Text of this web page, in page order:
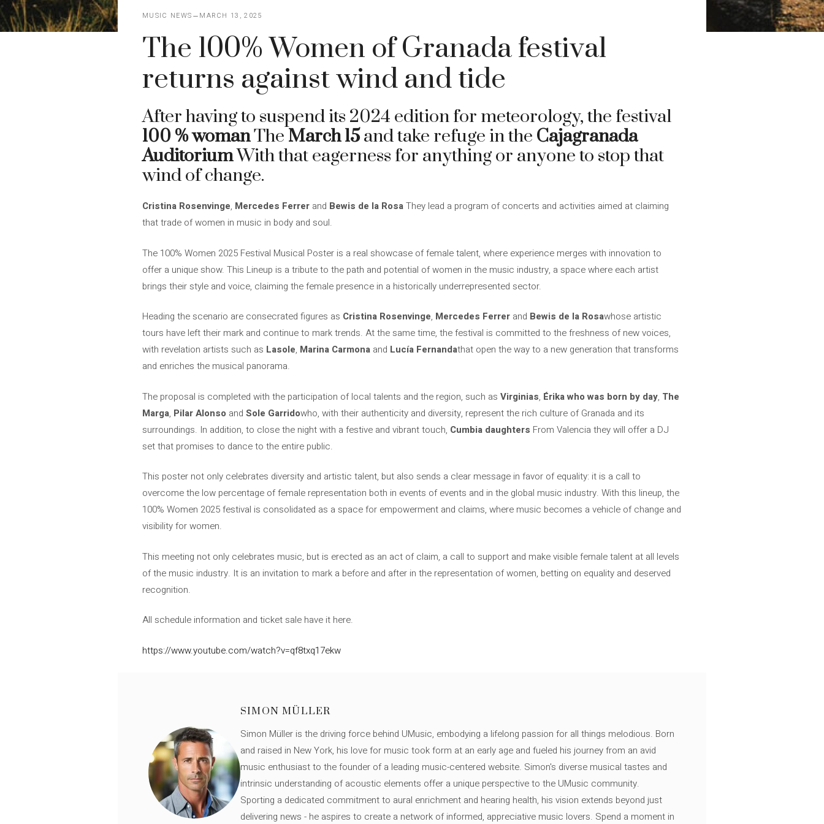
MUSIC NEWS MARCH 13, 2025
The 100% Women of Granada festival
returns against wind and tide
After having to suspend its 2024 edition for meteorology, the festival
100 % womanThe March 15and take refuge in the Cajagranada
AuditoriumWith that eagerness for anything or anyone to stop that
wind of change.
Cristina Rosenvinge, Mercedes Ferrer and Bewis de la RosaThey lead a program of concerts and activities aimed at claiming
that trade of women in music in body and soul.
The 100% Women 2025 Festival Musical Poster is a real showcase of female talent, where experience merges with innovation to
offer a unique show. This Lineup is a tribute to the path and potential of women in the music industry, a space where each artist
brings their style and voice, claiming the female presence in a historically underrepresented sector.
Heading the scenario are consecrated figures as Cristina Rosenvinge, Mercedes Ferrer and Bewis de la Rosawhose artistic
tours have left their mark and continue to mark trends. At the same time, the festival is committed to the freshness of new voices,
with revelation artists such as Lasole, Marina Carmona and Lucía Fernandathat open the way to a new generation that transforms
and enriches the musical panorama.
The proposal is completed with the participation of local talents and the region, such as Virginias, Érika who was born by day, The
Marga, Pilar Alonso and Sole Garridowho, with their authenticity and diversity, represent the rich culture of Granada and its
surroundings. In addition, to close the night with a festive and vibrant touch, Cumbia daughters From Valencia they will offer a DJ
set that promises to dance to the entire public.
This poster not only celebrates diversity and artistic talent, but also sends a clear message in favor of equality: it is a call to
overcome the low percentage of female representation both in events of events and in the global music industry. With this lineup, the
100% Women 2025 festival is consolidated as a space for empowerment and claims, where music becomes a vehicle of change and
visibility for women.
This meeting not only celebrates music, but is erected as an act of claim, a call to support and make visible female talent at all levels
of the music industry. It is an invitation to mark a before and after in the representation of women, betting on equality and deserved
recognition.
All schedule information and ticket sale have it here.
https://www.youtube.com/watch?v=qf8txq17ekw
SIMON MÜLLER
Simon Müller is the driving force behind UMusic, embodying a lifelong passion for all things melodious. Born
and raised in New York, his love for music took form at an early age and fueled his journey from an avid
music enthusiast to the founder of a leading music-centered website. Simon's diverse musical tastes and
intrinsic understanding of acoustic elements offer a unique perspective to the UMusic community.
Sporting a dedicated commitment to aural enrichment and hearing health, his vision extends beyond just
delivering news - he aspires to create a network of informed, appreciative music lovers. Spend a moment in